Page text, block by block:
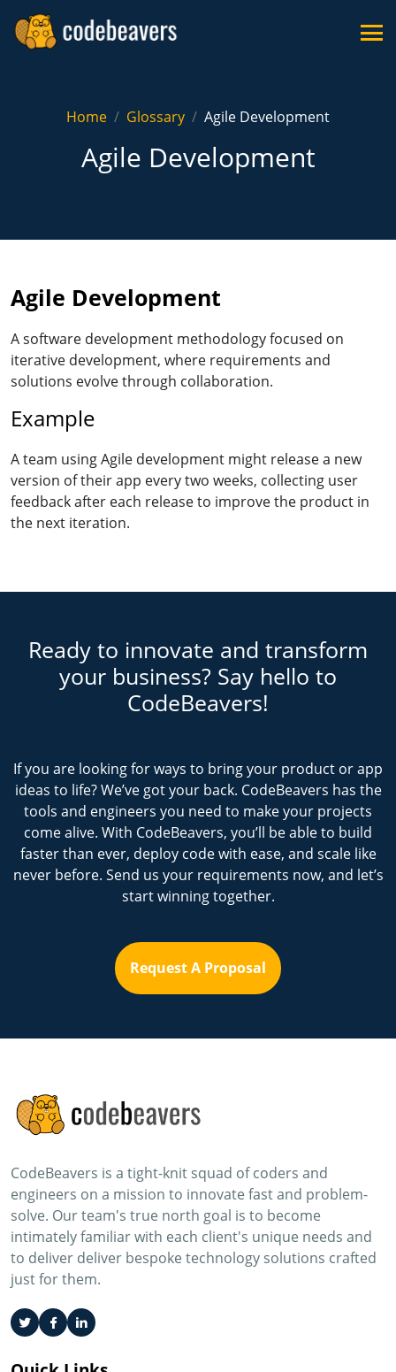
Home Glossary Agile Development
Agile Development
Agile Development
A software development methodology focused on
iterative development, where requirements and
solutions evolve through collaboration.
Example
A team using Agile development might release a new
version of their app every two weeks, collecting user
feedback after each release to improve the product in
the next iteration.
Ready to innovate and transform
your business? Say hello to
CodeBeavers!
If you are looking for ways to bring your product or app
ideas to life? We’ve got your back. CodeBeavers has the
tools and engineers you need to make your projects
come alive. With CodeBeavers, you’ll be able to build
faster than ever, deploy code with ease, and scale like
never before. Send us your requirements now, and let’s
start winning together.
Request A Proposal
CodeBeavers is a tight-knit squad of coders and
engineers on a mission to innovate fast and problem-
solve. Our team's true north goal is to become
intimately familiar with each client's unique needs and
to deliver deliver bespoke technology solutions crafted
just for them.